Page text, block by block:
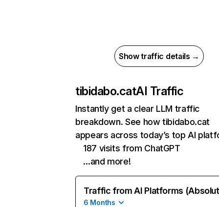
Show traffic details →
tibidabo.catAI Traffic
Instantly get a clear LLM traffic
breakdown. See how tibidabo.cat
appears across today’s top AI
187 visits from ChatGPT
…and more!
Traffic from AI Platforms
6 Months